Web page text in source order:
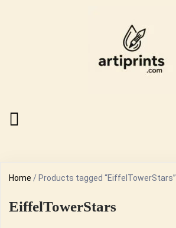
Home / Products tagged “EiffelTowerStars”
EiffelTowerStars